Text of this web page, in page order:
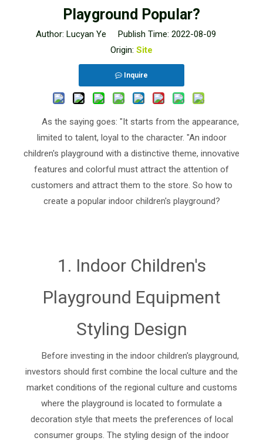
Playground Popular?
Author: Lucyan Ye Publish Time: 2022-08-09
Origin: Site
Inquire
As the saying goes: "It starts from the appearance,
limited to talent, loyal to the character. "An indoor
children's playground with a distinctive theme, innovative
features and colorful must attract the attention of
customers and attract them to the store. So how to
create a popular indoor children's playground?
1. Indoor Children's
Playground Equipment
Styling Design
Before investing in the indoor children's playground,
investors should first combine the local culture and the
market conditions of the regional culture and customs
where the playground is located to formulate a
decoration style that meets the preferences of local
consumer groups. The styling design of the indoor